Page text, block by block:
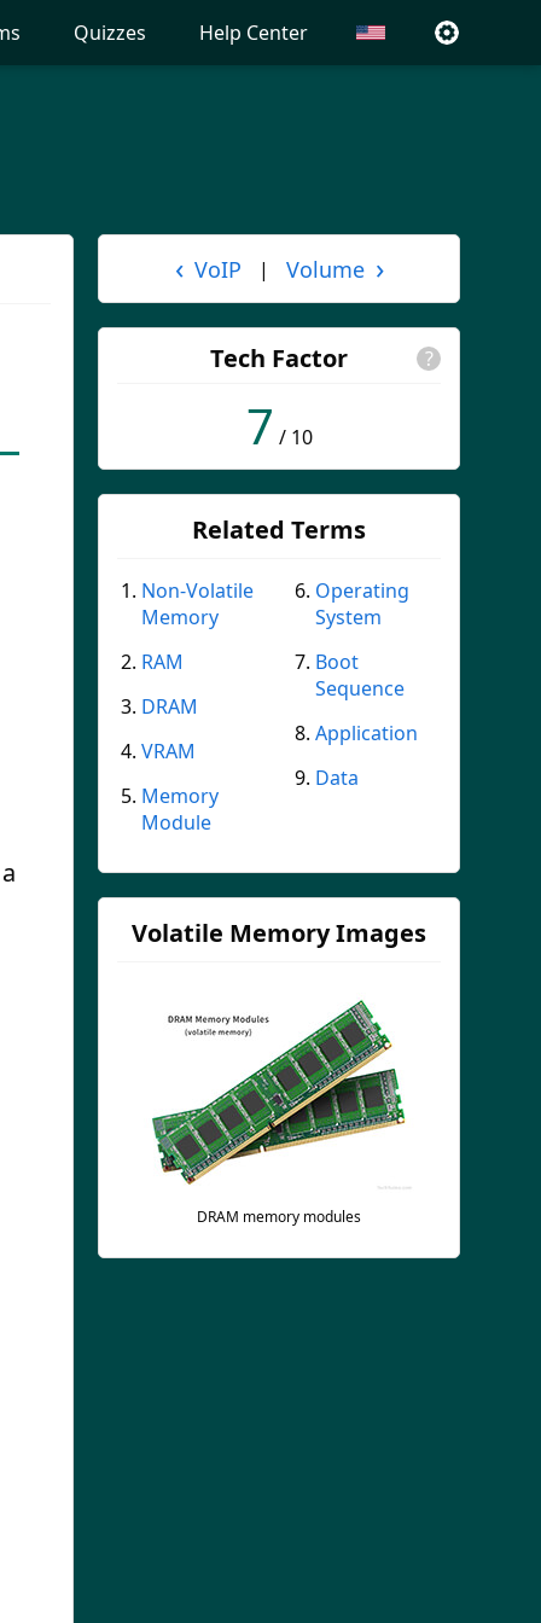
Quizzes Help Center
‹ VoIP | Volume ›
Tech Factor ?
7 / 10
Related Terms
Non-Volatile
Memory
RAM
DRAM
VRAM
Memory
Module
Operating
System
Boot
Sequence
Application
Data
Volatile Memory Images
DRAM memory modules